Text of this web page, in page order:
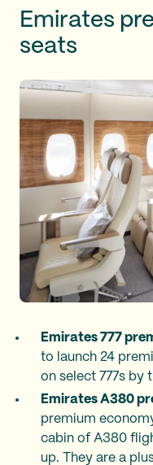
Emirates
seats
Emirates 777
to launch 24
on select 777s by
Emirates A380
premium
cabin of A380
up. They are a